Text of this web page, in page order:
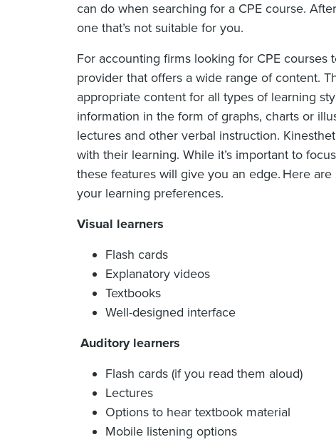
can do when searching for a CPE course.
one that’s not suitable for you.
For accounting firms looking for CPE
provider that offers a wide range of content.
appropriate content for all types of learning
information in the form of graphs, charts or
lectures and other verbal instruction.
with their learning. While it’s important to
these features will give you an edge. Here
your learning preferences.
Visual learners
Flash cards
Explanatory videos
Textbooks
Well-designed interface
Auditory learners
Flash cards (if you read them aloud)
Lectures
Options to hear textbook material
Mobile listening options